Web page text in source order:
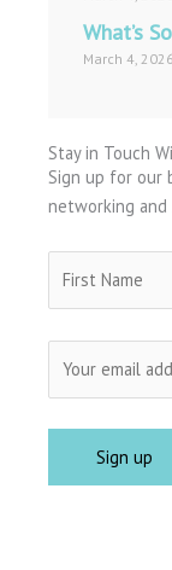
What’s
March 4, 2026
Stay in Touch
Sign up for our
networking and